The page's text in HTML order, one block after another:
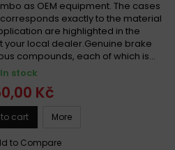
as OEM equipment. The cases
exactly to the material
are highlighted in the
your local dealer.Genuine brake
compounds, each of which is...
In stock
Kč
cart More
to Compare